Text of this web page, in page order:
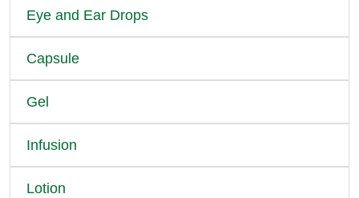
Eye and Ear Drops
Capsule
Gel
Infusion
Lotion